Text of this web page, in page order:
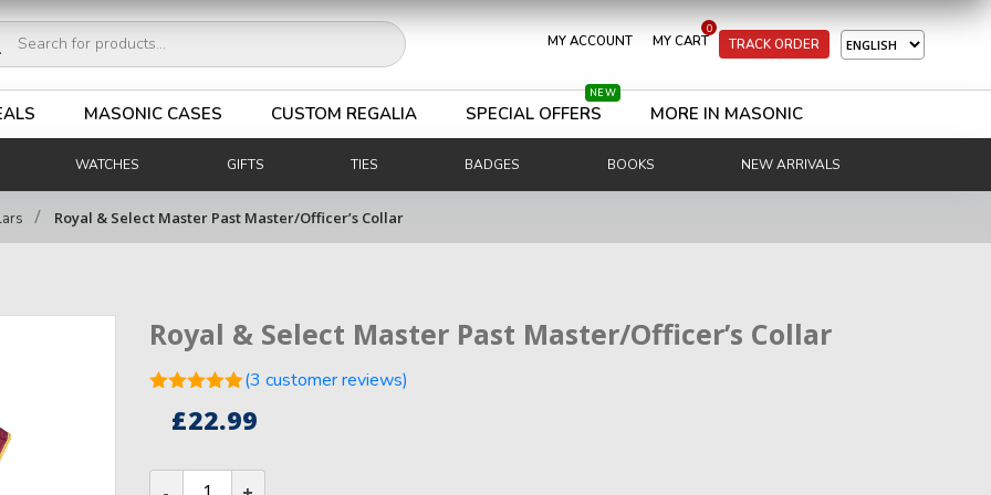
MY ACCOUNT
0
MY CART TRACK ORDER
MASONIC CASES CUSTOM REGALIA
NEW
SPECIAL OFFERS MORE IN MASONIC
WATCHES GIFTS TIES BADGES BOOKS NEW ARRIVALS
/ Royal & Select Master Past Master/Officer’s Collar
Royal & Select Master Past Master/Officer’s Collar
out of 5
ratings
(3 customer reviews)
£22.99
Royal